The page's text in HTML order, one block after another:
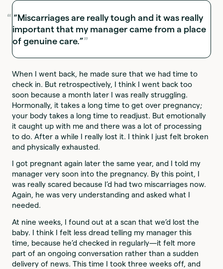
“Miscarriages are really tough and it was really
important that my manager came from a place
of genuine care.”
When I went back, he made sure that we had time to
check in. But retrospectively, I think I went back too
soon because a month later I was really struggling.
Hormonally, it takes a long time to get over pregnancy;
your body takes a long time to readjust. But emotionally
it caught up with me and there was a lot of processing
to do. After a while I really lost it. I think I just felt broken
and physically exhausted.
I got pregnant again later the same year, and I told my
manager very soon into the pregnancy. By this point, I
was really scared because I’d had two miscarriages now.
Again, he was very understanding and asked what I
needed.
At nine weeks, I found out at a scan that we’d lost the
baby. I think I felt less dread telling my manager this
time, because he’d checked in regularly—it felt more
part of an ongoing conversation rather than a sudden
delivery of news. This time I took three weeks off, and